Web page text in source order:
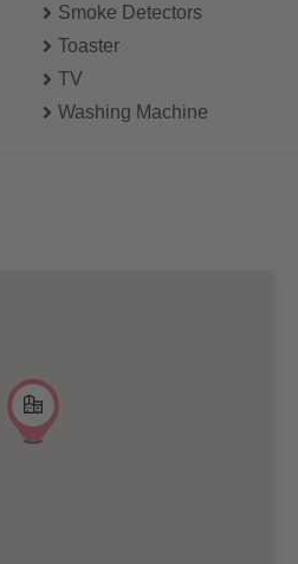
Smoke Detectors
Toaster
TV
Washing Machine